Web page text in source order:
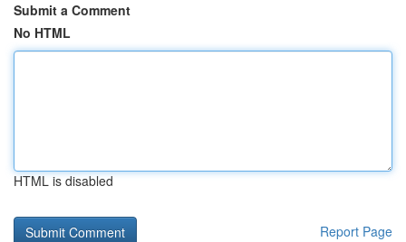
Submit a Comment
No HTML
HTML is disabled
Report Page